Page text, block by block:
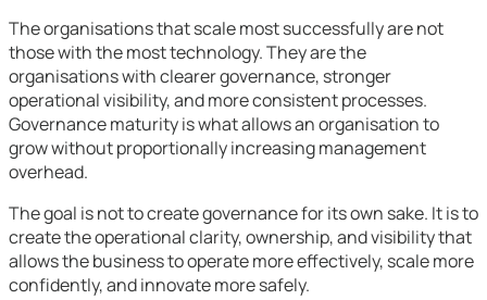
The organisations that scale most successfully are not
those with the most technology. They are the
organisations with clearer governance, stronger
operational visibility, and more consistent processes.
Governance maturity is what allows an organisation to
grow without proportionally increasing management
overhead.
The goal is not to create governance for its own sake. It is to
create the operational clarity, ownership, and visibility that
allows the business to operate more effectively, scale more
confidently, and innovate more safely.